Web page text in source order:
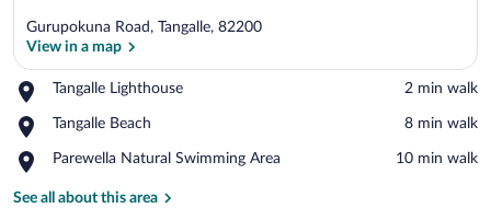
Gurupokuna Road, Tangalle, 82200
View in a map
Tangalle Lighthouse
Place,
Lighthouse
‪2 min walk‬
Tangalle Beach
Place,
Beach
‪8 min walk‬
Parewella Natural Swimming Area
Place,
Natural
‪10 min walk‬
See all about this area